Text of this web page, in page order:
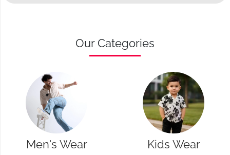
Our Categories
Kids Wear Western Wear